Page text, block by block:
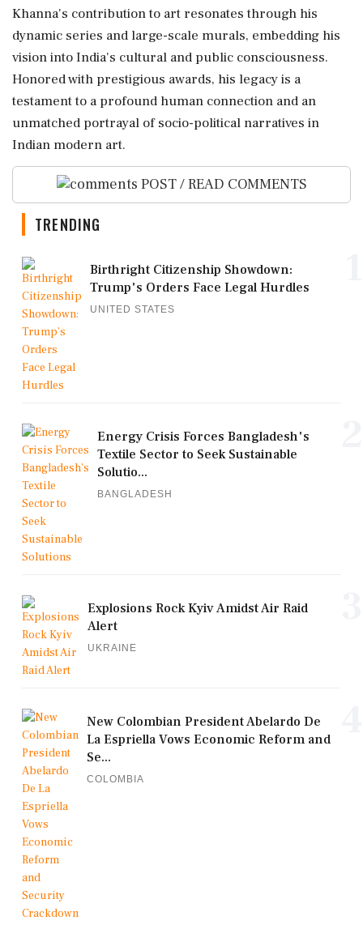
Khanna's contribution to art resonates through his
dynamic series and large-scale murals, embedding his
vision into India's cultural and public consciousness.
Honored with prestigious awards, his legacy is a
testament to a profound human connection and an
unmatched portrayal of socio-political narratives in
Indian modern art.
POST / READ COMMENTS
TRENDING
Birthright Citizenship Showdown:
Trump's Orders Face Legal Hurdles
UNITED STATES
Energy Crisis Forces Bangladesh's
Textile Sector to Seek Sustainable
Solutio...
BANGLADESH
Explosions Rock Kyiv Amidst Air Raid
Alert
UKRAINE
New Colombian President Abelardo De
La Espriella Vows Economic Reform and
Se...
COLOMBIA